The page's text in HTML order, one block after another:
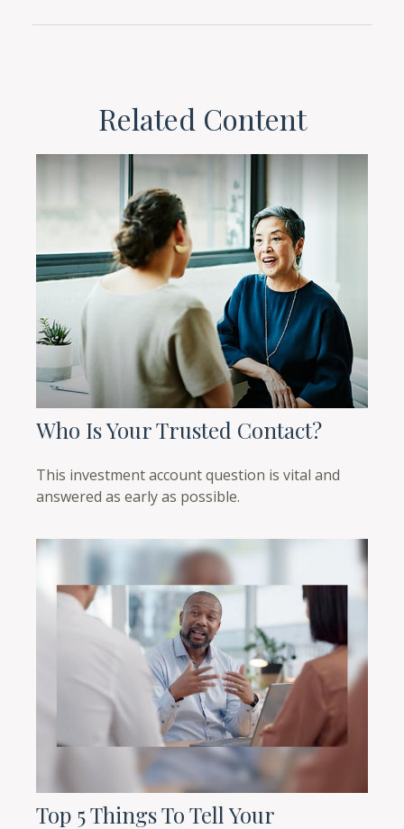
Related Content
Who Is Your Trusted Contact?
This investment account question is vital and
answered as early as possible.
Top 5 Things To Tell Your